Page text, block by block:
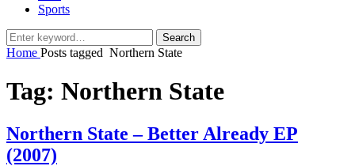
Sports
Search
for:
Search
Home Posts tagged Northern State
Tag: Northern State
Northern State – Better Already EP
(2007)